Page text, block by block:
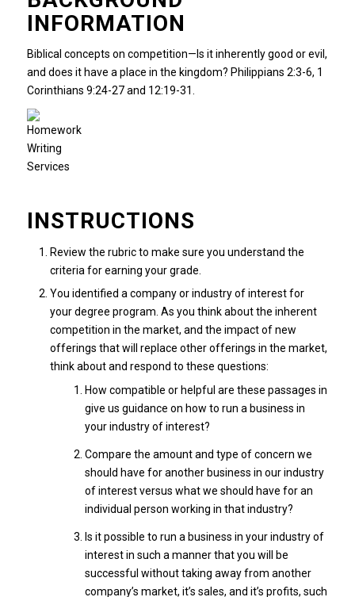
INFORMATION
Biblical concepts on competition—Is it inherently good or evil,
and does it have a place in the kingdom? Philippians 2:3-6, 1
Corinthians 9:24-27 and 12:19-31.
INSTRUCTIONS
Review the rubric to make sure you understand the
criteria for earning your grade.
You identified a company or industry of interest for
your degree program. As you think about the inherent
competition in the market, and the impact of new
offerings that will replace other offerings in the market,
think about and respond to these questions:
How compatible or helpful are these passages in
give us guidance on how to run a business in
your industry of interest?
Compare the amount and type of concern we
should have for another business in our industry
of interest versus what we should have for an
individual person working in that industry?
Is it possible to run a business in your industry of
interest in such a manner that you will be
successful without taking away from another
company’s market, it’s sales, and it’s profits, such